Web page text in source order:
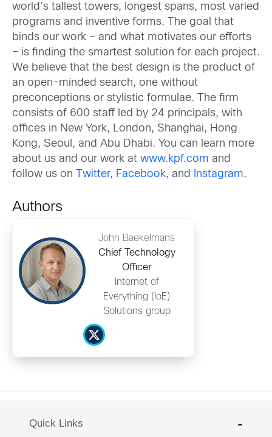
world’s tallest towers, longest spans, most varied
programs and inventive forms. The goal that
binds our work – and what motivates our efforts
– is finding the smartest solution for each project.
We believe that the best design is the product of
an open-minded search, one without
preconceptions or stylistic formulae. The firm
consists of 600 staff led by 24 principals, with
offices in New York, London, Shanghai, Hong
Kong, Seoul, and Abu Dhabi. You can learn more
about us and our work at www.kpf.com and
follow us on
Twitter, Facebook, and Instagram.
Authors
John Baekelmans
Chief Technology
Officer
Internet of
Everything (IoE)
Solutions group
Quick Links